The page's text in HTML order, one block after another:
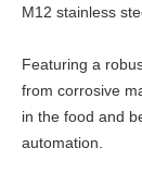
M12 stainless
Featuring a
from corrosive
in the food and
automation.